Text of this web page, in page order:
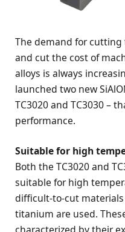
The demand for
and cut the cost of
alloys is always
launched two new
TC3020 and TC3030 –
performance.
Suitable for high
Both the TC3020 and
suitable for high
difficult-to-cut
titanium are used.